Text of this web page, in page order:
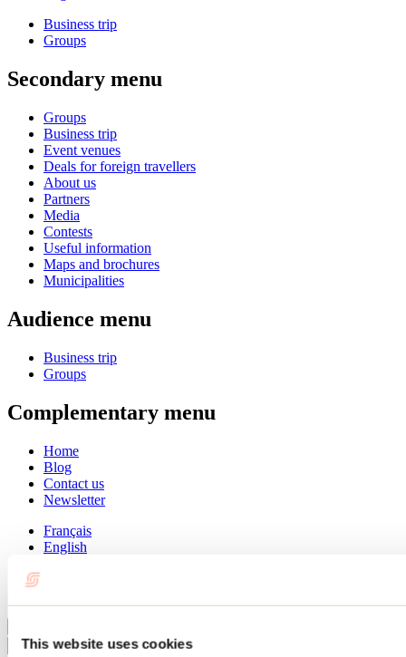
This website uses cookies
Business trip
Groups
Secondary menu
Groups
Business trip
Event venues
Deals for foreign travellers
About us
Partners
Media
Contests
Useful information
Maps and brochures
Municipalities
Audience menu
Business trip
Groups
Complementary menu
Home
Blog
Contact us
Newsletter
Français
English
Go